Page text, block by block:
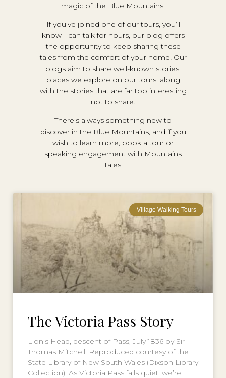
magic of the Blue Mountains.
If you’ve joined one of our tours, you’ll
know I can talk for hours, our blog offers
the opportunity to keep sharing these
tales from the comfort of your home! Our
blogs aim to share well-known stories,
places we explore on our tours, along
with the stories that are far too interesting
not to share.
There’s always something new to
discover in the Blue Mountains, and if you
wish to learn more, book a tour or
speaking engagement with Mountains
Tales.
Village Walking Tours
The Victoria Pass Story
Lion’s Head, descent of Pass, July 1836 by Sir
Thomas Mitchell. Reproduced courtesy of the
State Library of New South Wales (Dixson Library
Collection). As Victoria Pass falls quiet, we’re